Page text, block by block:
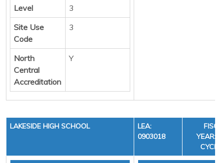
Level
3
Site Use
Code
3
North
Central
Accreditation
Y
LAKESIDE HIGH SCHOOL
LEA:
0903018
YEAR: